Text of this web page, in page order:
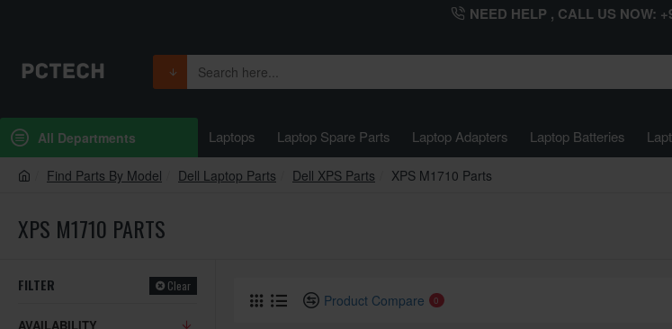
NEED HELP , CALL US NOW:
All Departments Laptops Laptop Spare Parts Laptop Adapters Laptop Batteries
Find Parts By Model Dell Laptop Parts Dell XPS Parts XPS M1710 Parts
XPS M1710 PARTS
FILTER Clear
AVAILABILITY
Product Compare 0